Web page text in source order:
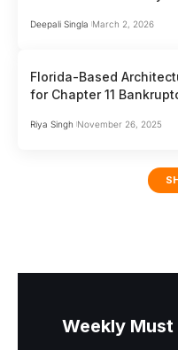
Deepali Singla March 2, 2026
Florida-Based
for Chapter 11
Riya Singh November 26, 2025
Weekly Must